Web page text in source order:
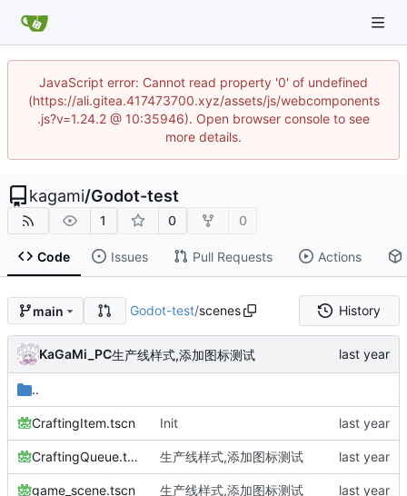
JavaScript error: Cannot read property '0' of undefined
(https://ali.gitea.417473700.xyz/assets/js/webcomponents
.js?v=1.24.2 @ 10:35946). Open browser console to see
more details.
kagami/Godot-test
1 0 0
Code Issues Pull Requests Actions
main Godot-test/scenes History
KaGaMi_PC生产线样式,添加图标测试
..
CraftingItem.tscn Init
CraftingQueue.tscn 生产线样式,添加图标测试
game_scene.tscn 生产线样式,添加图标测试